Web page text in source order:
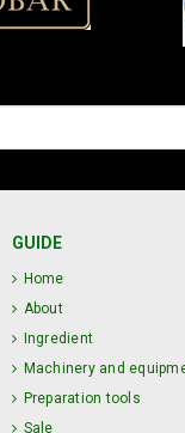
GUIDE
Home
About
Ingredient
Machinery and
Preparation tools
Sale